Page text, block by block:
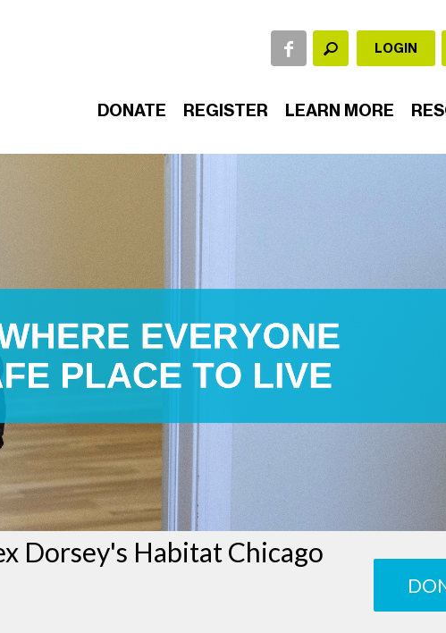
LOGIN
DONATE REGISTER LEARN MORE
Dorsey's Habitat Chicago